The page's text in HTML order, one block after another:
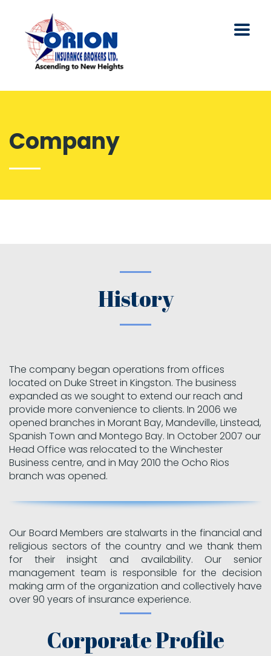
Company
History
The company began operations from offices
located on Duke Street in Kingston. The business
expanded as we sought to extend our reach and
provide more convenience to clients. In 2006 we
opened branches in Morant Bay, Mandeville, Linstead,
Spanish Town and Montego Bay. In October 2007 our
Head Office was relocated to the Winchester
Business centre, and in May 2010 the Ocho Rios
branch was opened.
Our Board Members are stalwarts in the financial and
religious sectors of the country and we thank them
for their insight and availability. Our senior
management team is responsible for the decision
making arm of the organization and collectively have
over 90 years of insurance experience.
Corporate Profile